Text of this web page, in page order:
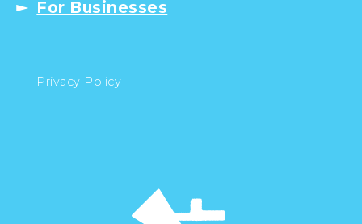
For Businesses
Privacy Policy